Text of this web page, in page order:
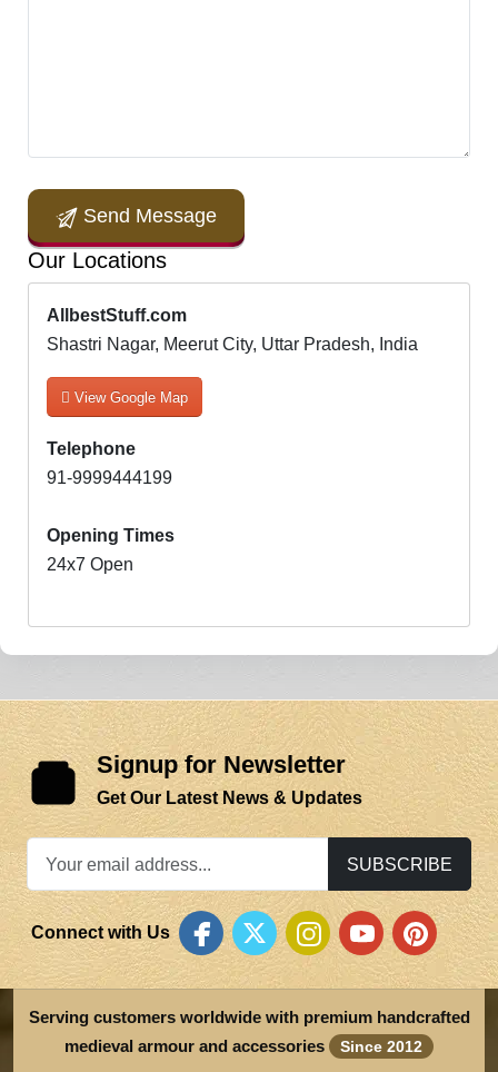
Send Message
Our Locations
AllbestStuff.com
Shastri Nagar, Meerut City, Uttar Pradesh, India
View Google Map
Telephone
91-9999444199
Opening Times
24x7 Open
Signup for Newsletter
Get Our Latest News & Updates
SUBSCRIBE
Connect with Us
Serving customers worldwide with premium handcrafted
medieval armour and accessories
Since 2012